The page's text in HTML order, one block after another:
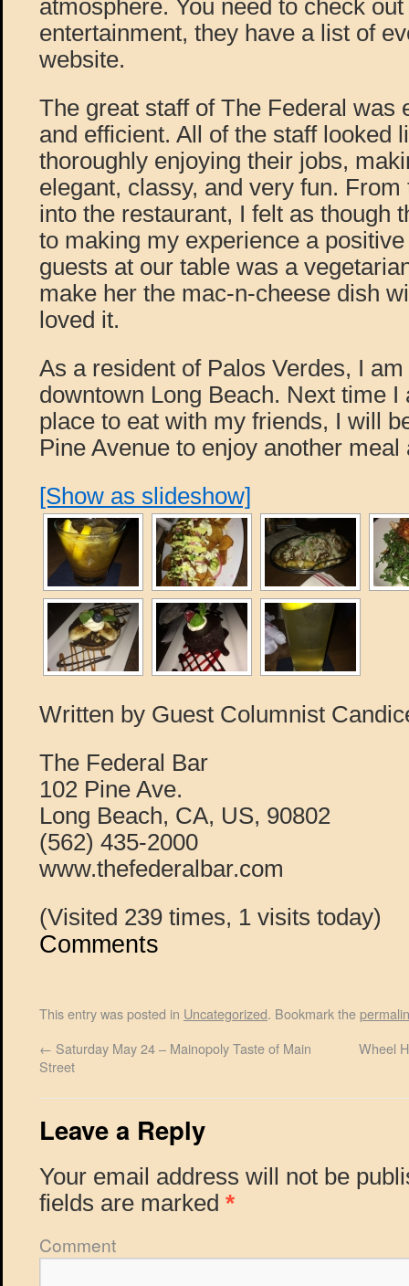
atmosphere. You need to check
entertainment, they have a list of
website.
The great staff of The Federal was
and efficient. All of the staff looked
thoroughly enjoying their jobs,
elegant, classy, and very fun.
into the restaurant, I felt as though
to making my experience a
guests at our table was a
make her the mac-n-cheese dish
loved it.
As a resident of Palos Verdes, I
downtown Long Beach. Next time I
place to eat with my friends, I will
Pine Avenue to enjoy another
[Show as slideshow]
Written by Guest Columnist
The Federal Bar
102 Pine Ave.
Long Beach, CA, US, 90802
(562) 435-2000
www.thefederalbar.com
(Visited 239 times, 1 visits today)
Comments
This entry was posted in Uncategorized. Bookmark the
← Saturday May 24 – Mainopoly Taste of Main
Street
Wheel
Leave a Reply
Your email address will not be
fields are marked *
Comment